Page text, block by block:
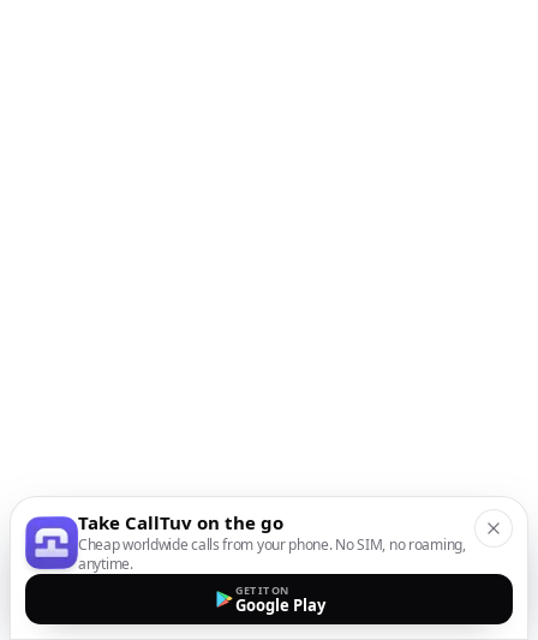
Take CallTuv on the go
Cheap worldwide calls from your phone. No SIM, no roaming,
anytime.
GET IT ON
Google Play